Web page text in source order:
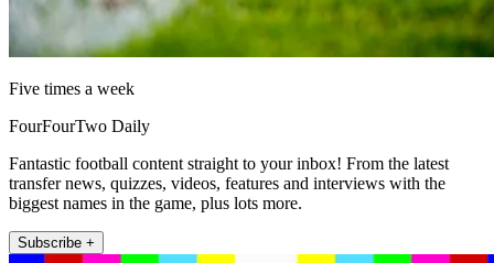
Five times a week
FourFourTwo Daily
Fantastic football content straight to your inbox! From the latest
transfer news, quizzes, videos, features and interviews with the
biggest names in the game, plus lots more.
Subscribe +